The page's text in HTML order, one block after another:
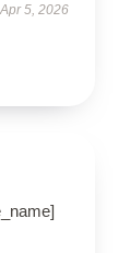
Apr 5, 2026